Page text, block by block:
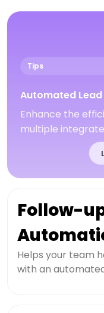
Tips
Automated
Enhance the
multiple
Follow-
Helps your team
with an